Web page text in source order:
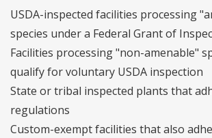
USDA-inspected facilities processing
species under a Federal Grant of
Facilities processing "non-amenable"
qualify for voluntary USDA inspection
State or tribal inspected plants that
regulations
Custom-exempt facilities that also